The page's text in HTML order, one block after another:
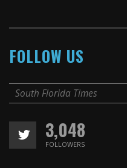
FOLLOW US
South Florida Times
3,048
FOLLOWERS